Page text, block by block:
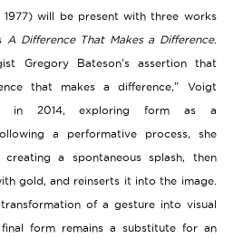
1977) will be present with three works
A Difference That Makes a Difference.
Gregory Bateson's assertion that
that makes a difference," Voigt
in 2014, exploring form as a
a performative process, she
a spontaneous splash, then
gold, and reinserts it into the image.
of a gesture into visual
form remains a substitute for an